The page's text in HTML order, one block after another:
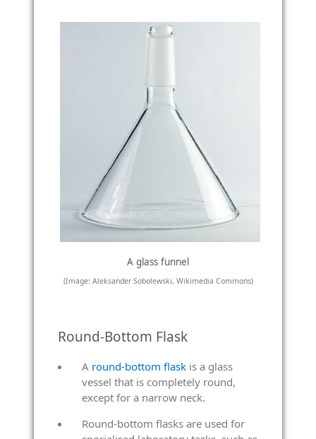
A glass funnel
(Image: Aleksander Sobolewski, Wikimedia Commons)
Round-Bottom Flask
A round-bottom flaskis a glass
vessel that is completely round,
except for a narrow neck.
Round-bottom flasks are used for